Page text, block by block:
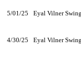
5/01/25
4/30/25
Eyal Vilner
Eyal Vilner